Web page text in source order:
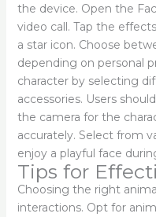
the device. Open the
video call. Tap the
a star icon. Choose
depending on personal
character by selecting
accessories. Users
the camera for the
accurately. Select from
enjoy a playful face
Tips for
Choosing the right
interactions. Opt for